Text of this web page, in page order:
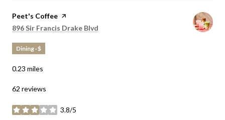
Visit the
Peet's Coffee page on Yelp
Search
896 Sir Francis Drake Blvd
Dining · $
0.23 miles
62 reviews
3.8/5
stars